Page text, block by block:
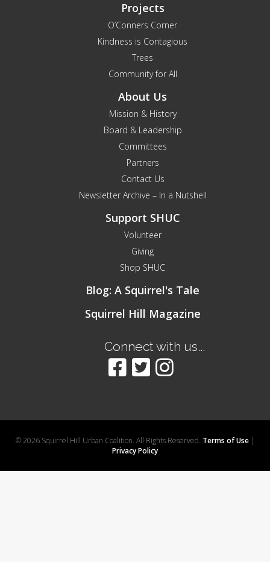
Projects
O’Conners Corner
Kindness is Contagious
Trees
Community for All
About Us
Mission & History
Board & Leadership
Committees
Partners
Contact Us
Newsletter Archive – In a Nutshell
Support SHUC
Volunteer
Giving
Shop SHUC
Blog: A Squirrel's Tale
Squirrel Hill Magazine
Connect with us...
© 2026 Squirrel Hill Urban Coalition. All Rights Reserved. Terms of Use|
Privacy Policy